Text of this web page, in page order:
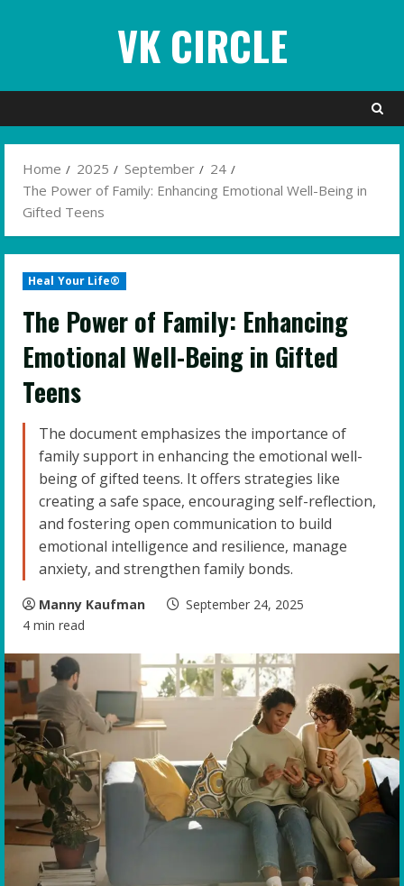
VK CIRCLE
Home 2025 September
24
The Power of Family: Enhancing Emotional Well-Being in
Gifted Teens
Heal Your Life®
The Power of Family: Enhancing
Emotional Well-Being in Gifted
Teens
The document emphasizes the importance of
family support in enhancing the emotional well-
being of gifted teens. It offers strategies like
creating a safe space, encouraging self-reflection,
and fostering open communication to build
emotional intelligence and resilience, manage
anxiety, and strengthen family bonds.
Manny Kaufman
September 24, 2025
4 min read